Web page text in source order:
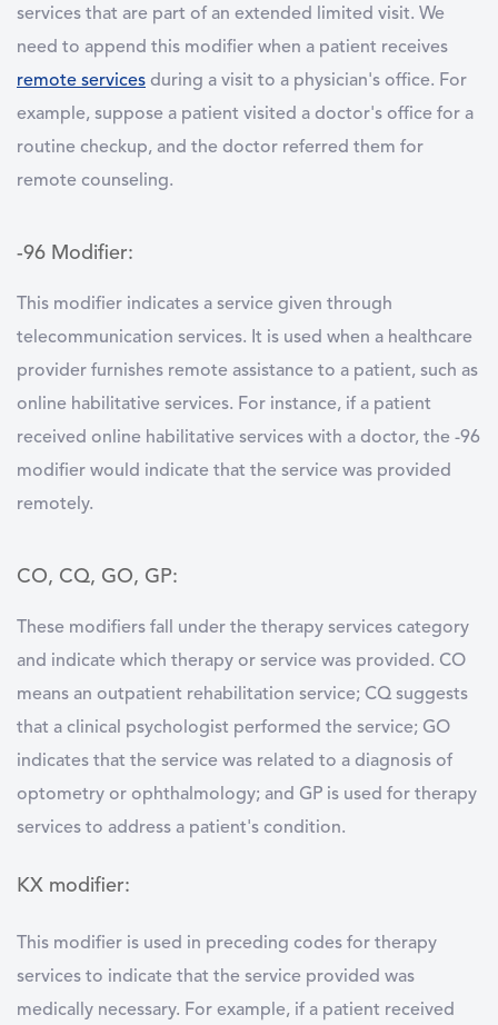
services that are part of an extended limited visit. We
need to append this modifier when a patient receives
remote services during a visit to a physician's office. For
example, suppose a patient visited a doctor's office for a
routine checkup, and the doctor referred them for
remote counseling.
-96 Modifier:
This modifier indicates a service given through
telecommunication services. It is used when a healthcare
provider furnishes remote assistance to a patient, such as
online habilitative services. For instance, if a patient
received online habilitative services with a doctor, the -96
modifier would indicate that the service was provided
remotely.
CO, CQ, GO, GP:
These modifiers fall under the therapy services category
and indicate which therapy or service was provided. CO
means an outpatient rehabilitation service; CQ suggests
that a clinical psychologist performed the service; GO
indicates that the service was related to a diagnosis of
optometry or ophthalmology; and GP is used for therapy
services to address a patient's condition.
KX modifier:
This modifier is used in preceding codes for therapy
services to indicate that the service provided was
medically necessary. For example, if a patient received